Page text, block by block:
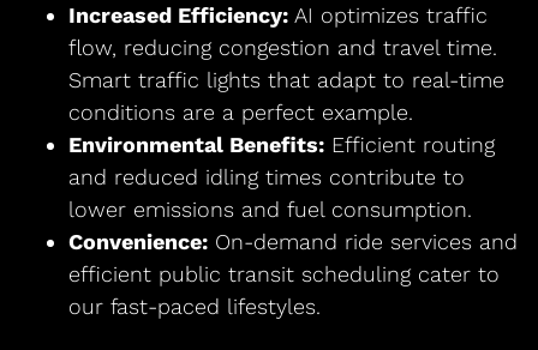
Increased Efficiency:AI optimizes traffic
flow, reducing congestion and travel time.
Smart traffic lights that adapt to real-time
conditions are a perfect example.
Environmental Benefits:Efficient routing
and reduced idling times contribute to
lower emissions and fuel consumption.
Convenience:On-demand ride services and
efficient public transit scheduling cater to
our fast-paced lifestyles.